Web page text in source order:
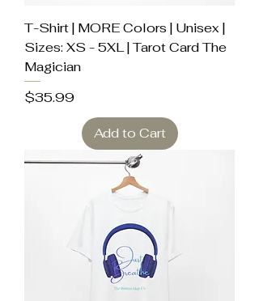
T-Shirt | MORE Colors | Unisex |
Sizes: XS - 5XL | Tarot Card The
Magician
Price
$35.99
Add to Cart